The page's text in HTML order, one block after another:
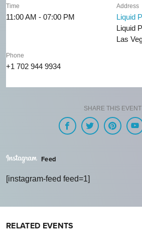
Time
11:00 AM - 07:00 PM
Address
Liquid
Liquid
Las
Phone
+1 702 944 9934
SHARE THIS EVENT
Feed
[instagram-feed feed=1]
RELATED EVENTS